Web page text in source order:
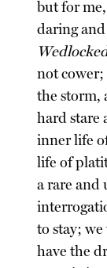
but for
daring and
not cower;
the storm,
hard stare
inner life
life of
a rare
to stay;
have the